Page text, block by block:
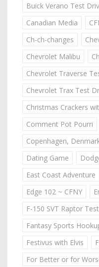
Buick Verano Test
Canadian Media
Ch-ch-changes
Chevrolet Malibu
Chevrolet Traverse
Chevrolet Trax Test
Christmas Crackers
Comment Pot Pourri
Copenhagen,
Dating Game
East Coast Adventure
Edge 102 ~ CFNY
F-150 SVT Raptor
Fantasy Sports
Festivus with Elvis
For Better or for